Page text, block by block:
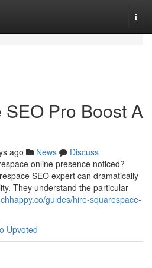
Pro Boost A
ago News
Discuss
online presence noticed?
SEO expert can dramatically
They understand the particular
guides/hire-squarespace-
Upvoted